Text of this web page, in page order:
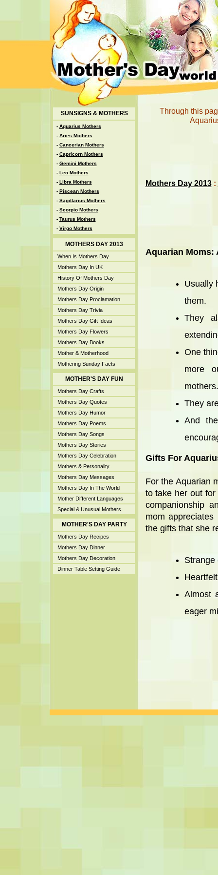
SUNSIGNS & MOTHERS
- Aquarius Mothers
- Aries Mothers
- Cancerian Mothers
- Capricorn Mothers
- Gemini Mothers
- Leo Mothers
- Libra Mothers
- Piscean Mothers
- Sagittarius Mothers
- Scorpio Mothers
- Taurus Mothers
- Virgo Mothers
MOTHERS DAY 2013
When Is Mothers Day
Mothers Day In UK
History Of Mothers Day
Mothers Day Origin
Mothers Day Proclamation
Mothers Day Trivia
Mothers Day Gift Ideas
Mothers Day Flowers
Mothers Day Books
Mother & Motherhood
Mothering Sunday Facts
MOTHER'S DAY FUN
Mothers Day Crafts
Mothers Day Quotes
Mothers Day Humor
Mothers Day Poems
Mothers Day Songs
Mothers Day Stories
Mothers Day Celebration
Mothers & Personality
Mothers Day Messages
Mothers Day In The World
Mother Different Languages
Special & Unusual Mothers
MOTHER'S DAY PARTY
Mothers Day Recipes
Mothers Day Dinner
Mothers Day Decoration
Dinner Table Setting Guide
Through this
Mothers Day 2013:
Aquarian Moms:
Usually
them.
They
One
more
mothers.
They
And
Gifts For
For the Aquarian
to take her out
companionship
mom
the gifts that she
Strange
Almost
eager